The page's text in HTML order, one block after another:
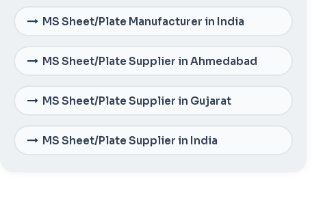
MS Sheet/Plate Manufacturer in India
MS Sheet/Plate Supplier in Ahmedabad
MS Sheet/Plate Supplier in Gujarat
MS Sheet/Plate Supplier in India